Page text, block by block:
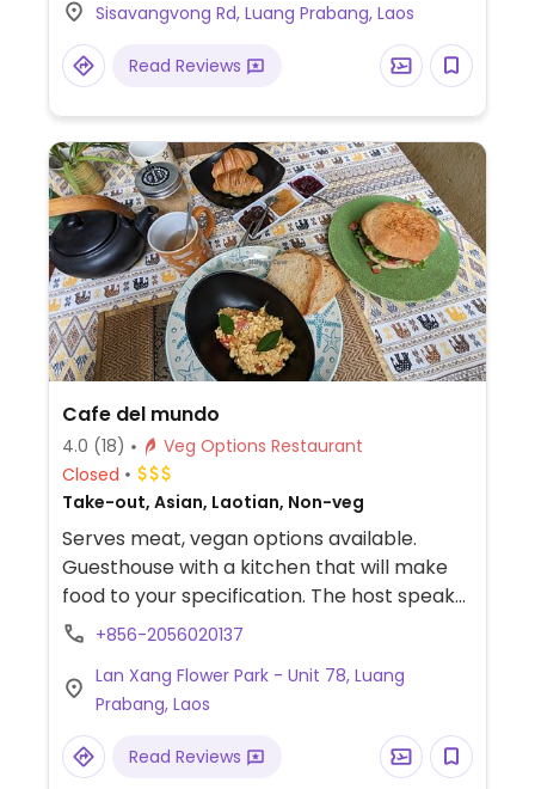
Sisavangvong Rd, Luang Prabang, Laos
Read Reviews
Cafe del mundo
4.0 (18)
Veg Options Restaurant
Closed
Take-out, Asian, Laotian, Non-veg
Serves meat, vegan options available.
Guesthouse with a kitchen that will make
food to your specification. The host speaks
English. Relocated from Ban Pakham Unit
+856-2056020137
Lan Xang Flower Park - Unit 78, Luang
Prabang, Laos
Read Reviews